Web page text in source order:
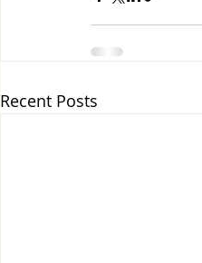
Recent Posts